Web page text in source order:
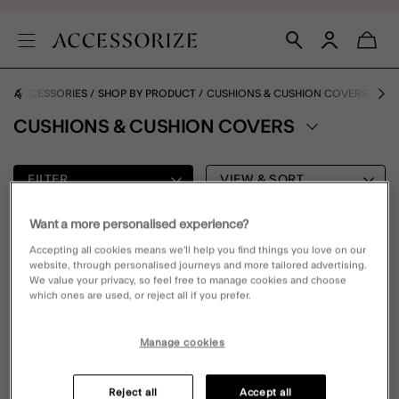
ACCESSORIES SHOP BY PRODUCT CUSHIONS & CUSHION COVERS
CUSHIONS & CUSHION COVERS
FILTER VIEW & SORT
0 PRODUCT
Please clear your selected filters to display results
Want a more personalised experience?
Accepting all cookies means we’ll help you find things you love on our
website, through personalised journeys and more tailored advertising.
We value your privacy, so feel free to manage cookies and choose
which ones are used, or reject all if you prefer.
Manage cookies
Reject all Accept all